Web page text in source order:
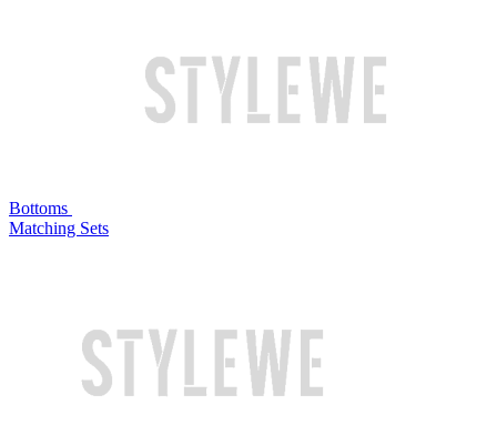
Bottoms
Matching Sets